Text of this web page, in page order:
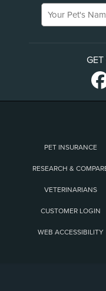
Your Pet's
PET INSURANCE
RESEARCH &
VETERINARIANS
CUSTOMER LOGIN
WEB ACCESSIBILITY